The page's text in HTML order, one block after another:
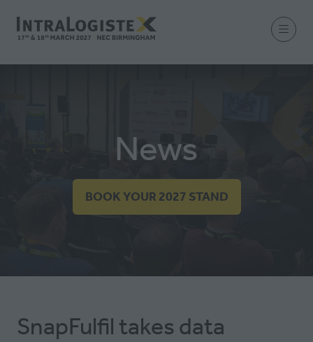
News
BOOK YOUR 2027 STAND
(OPENS
TAB)
SnapFulfil takes data